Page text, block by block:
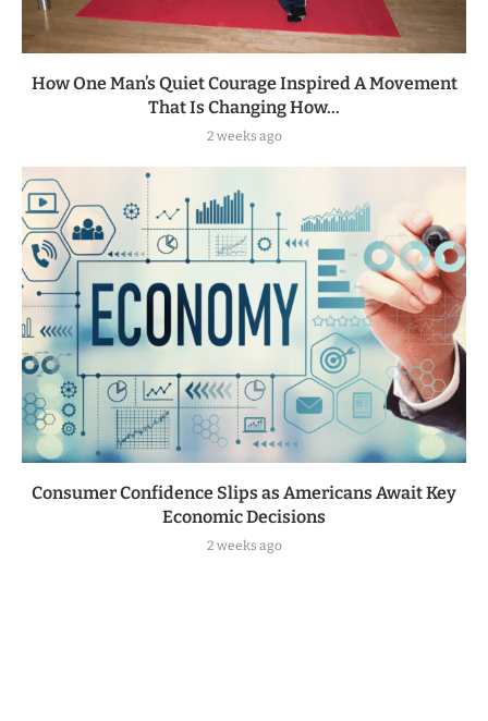
How One Man’s Quiet Courage Inspired A Movement
That Is Changing How...
2 weeks ago
Consumer Confidence Slips as Americans Await Key
Economic Decisions
2 weeks ago